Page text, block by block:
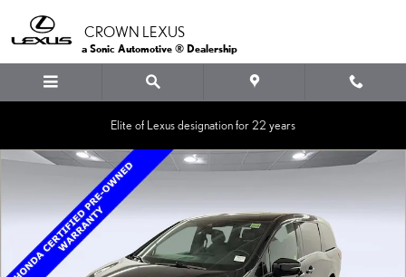
CROWN LEXUS
a Sonic Automotive ® Dealership
Elite of Lexus designation for 22 years
Certified 2024 Honda Odyssey Sport Van Photo 1 of 30